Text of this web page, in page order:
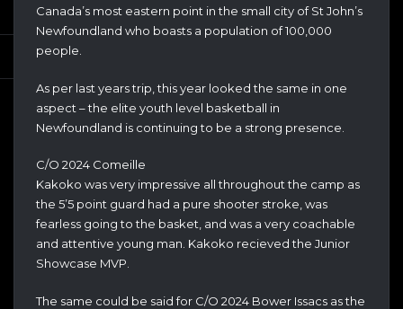
Canada’s most eastern point in the small city of St John’s
Newfoundland who boasts a population of 100,000
people.
As per last years trip, this year looked the same in one
aspect – the elite youth level basketball in
Newfoundland is continuing to be a strong presence.
C/O 2024 Comeille
Kakoko was very impressive all throughout the camp as
the 5’5 point guard had a pure shooter stroke, was
fearless going to the basket, and was a very coachable
and attentive young man. Kakoko recieved the Junior
Showcase MVP.
The same could be said for C/O 2024 Bower Issacs as the